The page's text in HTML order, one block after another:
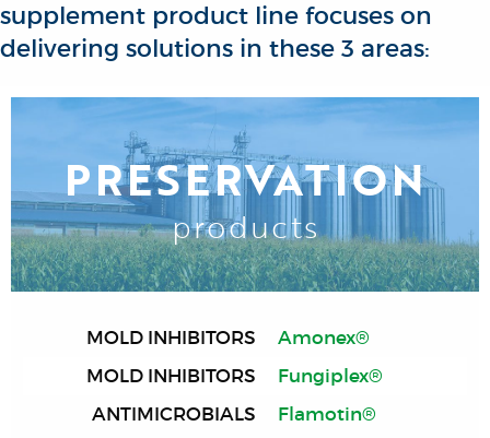
supplement product line focuses on
delivering solutions in these 3 areas:
PRESERVATION
products
MOLD INHIBITORS
Amonex®
MOLD INHIBITORS
Fungiplex®
ANTIMICROBIALS
Flamotin®